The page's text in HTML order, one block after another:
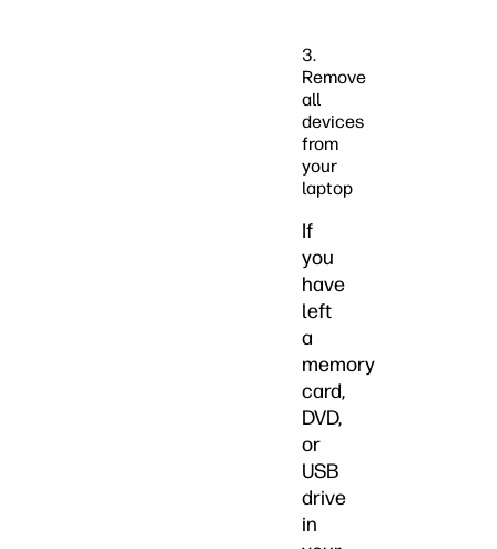
3.
Remove
all
devices
from
your
laptop
If
you
have
left
a
memory
card,
DVD,
or
USB
drive
in